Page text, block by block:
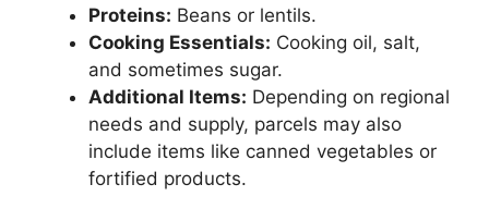
Proteins: Beans or lentils.
Cooking Essentials: Cooking oil, salt,
and sometimes sugar.
Additional Items: Depending on regional
needs and supply, parcels may also
include items like canned vegetables or
fortified products.